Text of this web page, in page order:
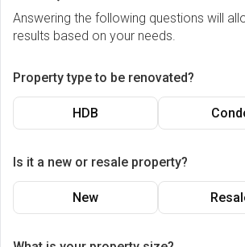
Answering the following questions will
results based on your needs.
Property type to be renovated?
HDB
Is it a new or resale property?
New